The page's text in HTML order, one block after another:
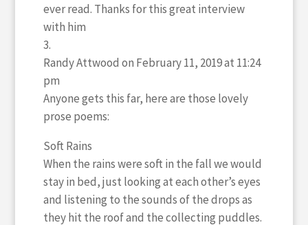
ever read. Thanks for this great interview
with him
Randy Attwood on February 11, 2019 at 11:24
pm
Anyone gets this far, here are those lovely
prose poems:
Soft Rains
When the rains were soft in the fall we would
stay in bed, just looking at each other’s eyes
and listening to the sounds of the drops as
they hit the roof and the collecting puddles.